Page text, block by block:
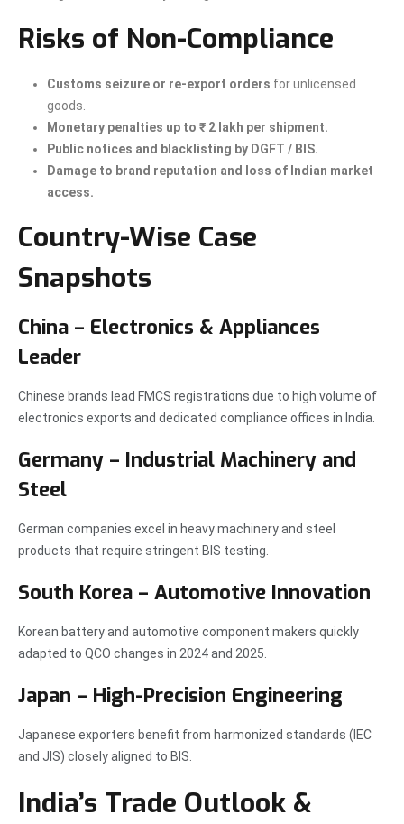
Risks of Non-Compliance
Customs seizure or re-export orders for unlicensed
goods.
Monetary penalties up to ₹ 2 lakh per shipment.
Public notices and blacklisting by DGFT / BIS.
Damage to brand reputation and loss of Indian market
access.
Country-Wise Case
Snapshots
China – Electronics & Appliances
Leader
Chinese brands lead FMCS registrations due to high volume of
electronics exports and dedicated compliance offices in India.
Germany – Industrial Machinery and
Steel
German companies excel in heavy machinery and steel
products that require stringent BIS testing.
South Korea – Automotive Innovation
Korean battery and automotive component makers quickly
adapted to QCO changes in 2024 and 2025.
Japan – High-Precision Engineering
Japanese exporters benefit from harmonized standards (IEC
and JIS) closely aligned to BIS.
India’s Trade Outlook &